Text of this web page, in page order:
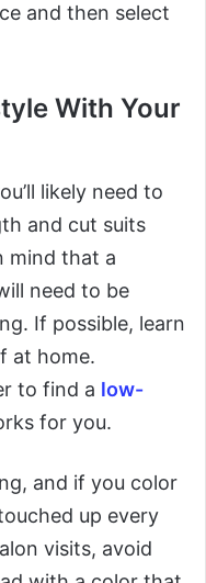
and then select
With Your
likely need to
and cut suits
mind that a
need to be
If possible, learn
at home.
to find a low-
for you.
and if you color
up every
visits, avoid